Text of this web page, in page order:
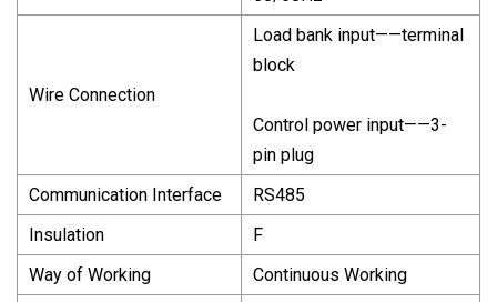
Wire Connection
Load bank input——terminal
block
Control power input——3-
pin plug
Communication Interface
RS485
Insulation
F
Way of Working
Continuous Working